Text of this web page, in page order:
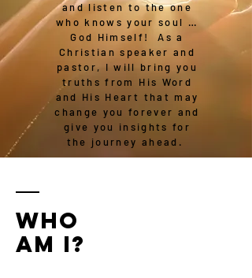
and listen to the one
who knows your soul …
God Himself! As a
Christian speaker and
pastor, I will bring you
truths from His Word
and His Heart that may
change you forever and
give you insights for
the journey ahead.
WHO
AM I?